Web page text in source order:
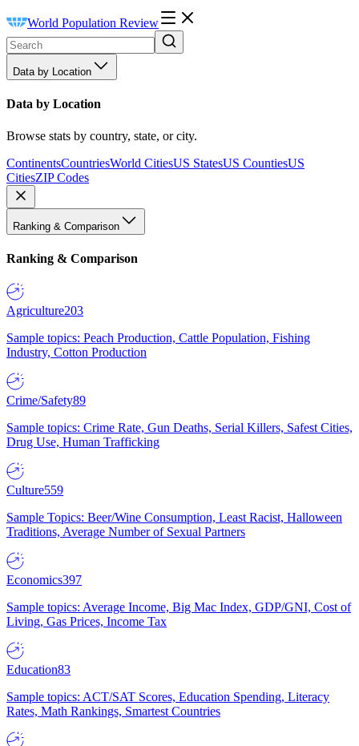
World Population Review
Data by Location
Data by Location
Browse stats by country, state, or city.
ContinentsCountriesWorld CitiesUS StatesUS CountiesUS
CitiesZIP Codes
Ranking & Comparison
Ranking & Comparison
Agriculture203
Sample topics: Peach Production, Cattle Population, Fishing
Industry, Cotton Production
Crime/Safety89
Sample topics: Crime Rate, Gun Deaths, Serial Killers, Safest Cities,
Drug Use, Human Trafficking
Culture559
Sample Topics: Beer/Wine Consumption, Least Racist, Halloween
Traditions, Average Number of Sexual Partners
Economics397
Sample topics: Average Income, Big Mac Index, GDP/GNI, Cost of
Living, Gas Prices, Income Tax
Education83
Sample topics: ACT/SAT Scores, Education Spending, Literacy
Rates, Math Rankings, Smartest Countries